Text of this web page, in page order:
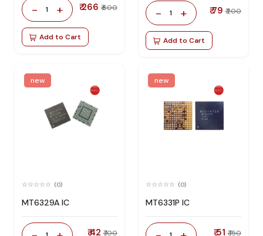
- 1 + ₹ 266 ₹ 600
Add to Cart
- 1 + ₹ 79 ₹ 200
Add to Cart
new
(0)
MT6329A IC
₹ 42 ₹ 100
new
(0)
MT6331P IC
₹ 51 ₹ 150